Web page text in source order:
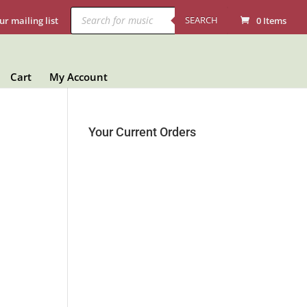
mailing list
Products
search SEARCH 0 Items
Cart My Account
Your Current Orders